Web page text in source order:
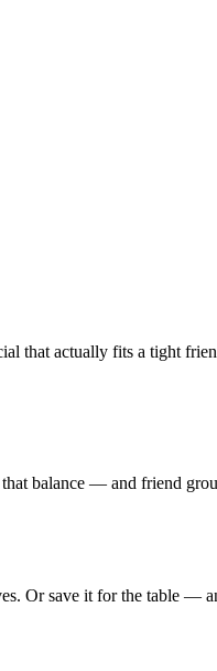
that actually fits a tight
balance — and friend
Or save it for the table —